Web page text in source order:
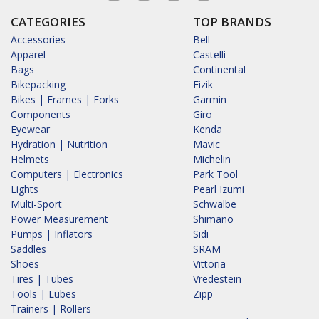
CATEGORIES
Accessories
Apparel
Bags
Bikepacking
Bikes | Frames | Forks
Components
Eyewear
Hydration | Nutrition
Helmets
Computers | Electronics
Lights
Multi-Sport
Power Measurement
Pumps | Inflators
Saddles
Shoes
Tires | Tubes
Tools | Lubes
Trainers | Rollers
TOP BRANDS
Bell
Castelli
Continental
Fizik
Garmin
Giro
Kenda
Mavic
Michelin
Park Tool
Pearl Izumi
Schwalbe
Shimano
Sidi
SRAM
Vittoria
Vredestein
Zipp